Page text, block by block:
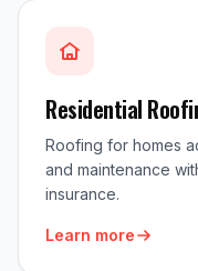
Residential
Roofing for homes
and maintenance
insurance.
Learn more